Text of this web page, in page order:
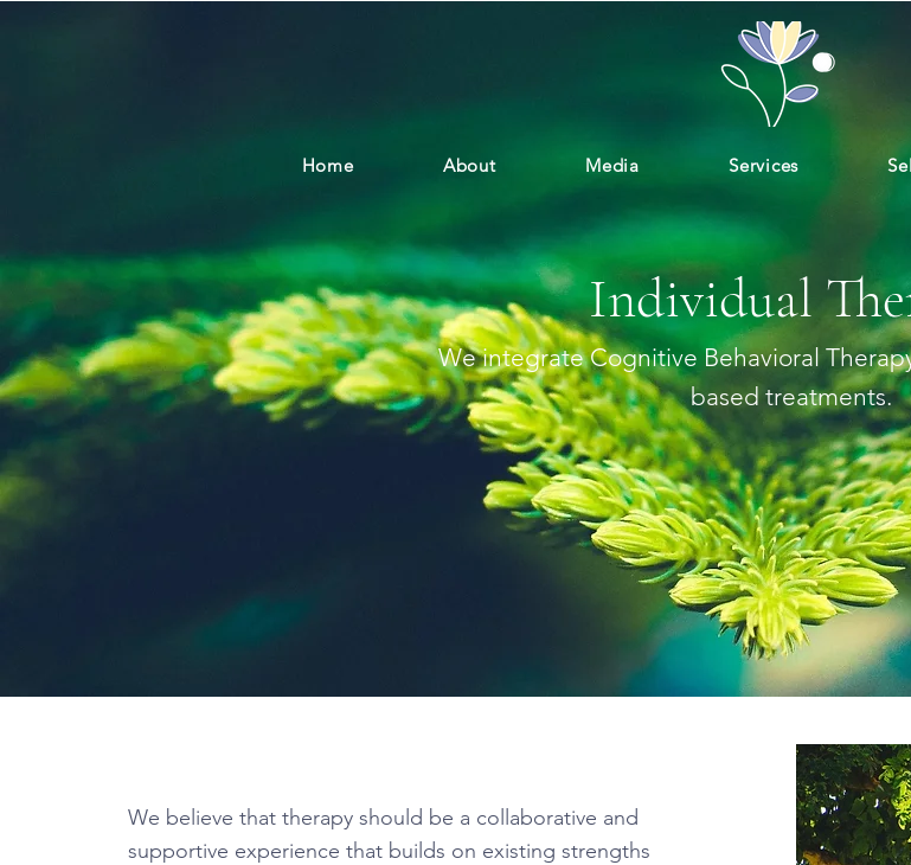
Home About Media Services
Individual
We integrate Cognitive Behavioral
based treatments.
We believe that therapy should be a collaborative and
supportive experience that builds on existing strengths